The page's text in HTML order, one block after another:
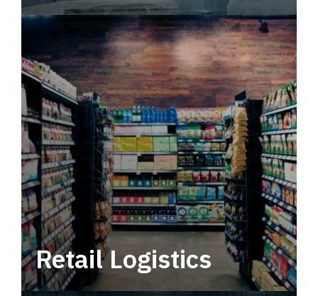
Power your supply chain with robust, end-to-
end CPG logistics.
Retail Logistics
Leverage multimodal solutions within a